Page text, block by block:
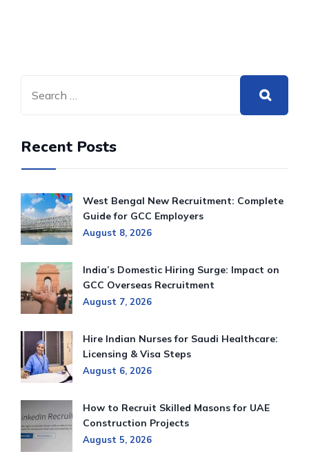
Recent Posts
West Bengal New Recruitment: Complete
Guide for GCC Employers
August 8, 2026
India’s Domestic Hiring Surge: Impact on
GCC Overseas Recruitment
August 7, 2026
Hire Indian Nurses for Saudi Healthcare:
Licensing & Visa Steps
August 6, 2026
How to Recruit Skilled Masons for UAE
Construction Projects
August 5, 2026